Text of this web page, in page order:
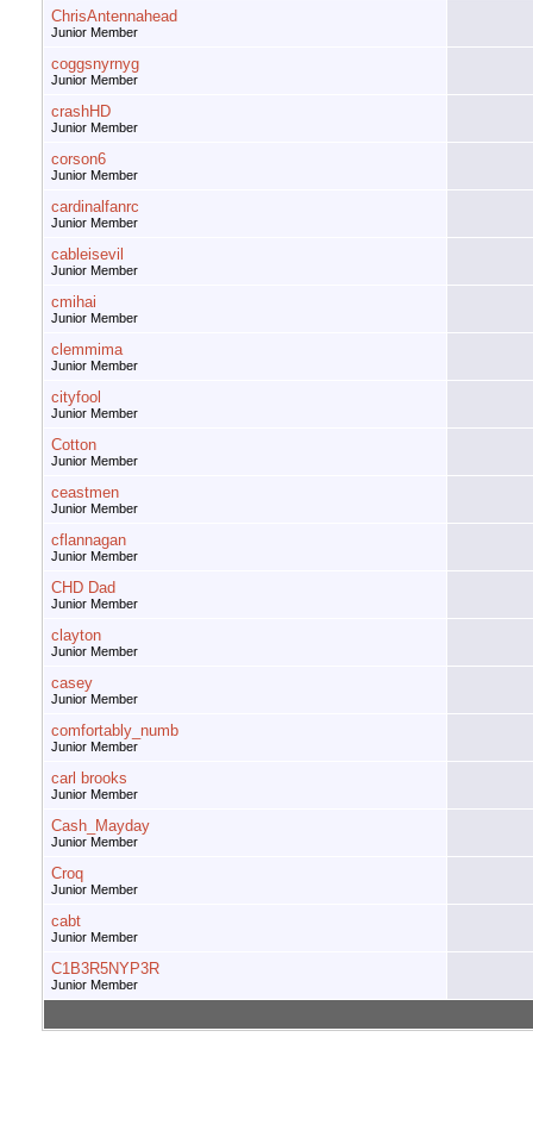
ChrisAntennahead
Junior Member
coggsnyrnyg
Junior Member
crashHD
Junior Member
corson6
Junior Member
cardinalfanrc
Junior Member
cableisevil
Junior Member
cmihai
Junior Member
clemmima
Junior Member
cityfool
Junior Member
Cotton
Junior Member
ceastmen
Junior Member
cflannagan
Junior Member
CHD Dad
Junior Member
clayton
Junior Member
casey
Junior Member
comfortably_numb
Junior Member
carl brooks
Junior Member
Cash_Mayday
Junior Member
Croq
Junior Member
cabt
Junior Member
C1B3R5NYP3R
Junior Member